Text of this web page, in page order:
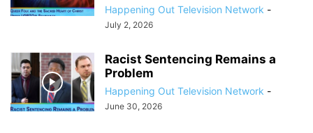
Happening Out Television Network -
July 2, 2026
Racist Sentencing Remains a
Problem
Happening Out Television Network -
June 30, 2026